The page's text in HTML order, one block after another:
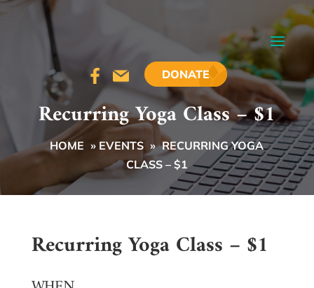
DONATE
Recurring Yoga Class – $1
HOME » EVENTS » RECURRING YOGA
CLASS – $1
Recurring Yoga Class – $1